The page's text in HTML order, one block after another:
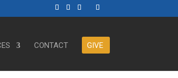
CONTACT GIVE